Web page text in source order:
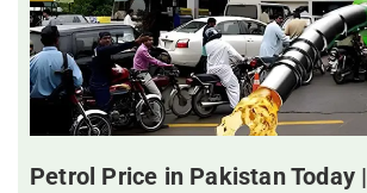
Petrol Price in Pakistan Today |